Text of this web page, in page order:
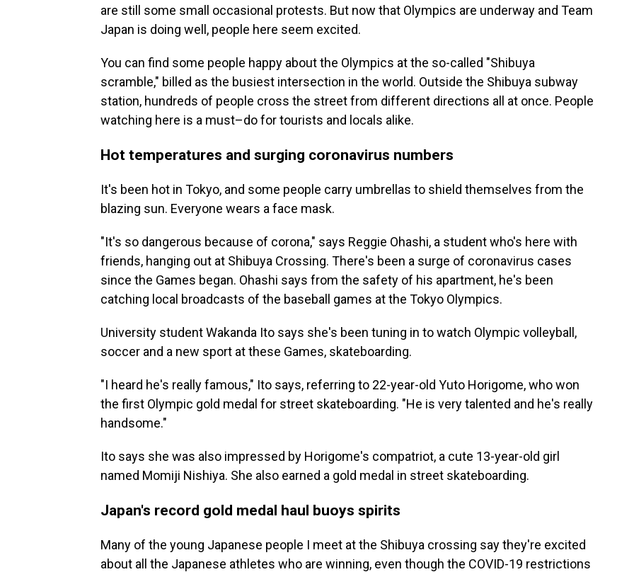
are still some small occasional protests. But now that Olympics are underway and Team
Japan is doing well, people here seem excited.
You can find some people happy about the Olympics at the so-called "Shibuya
scramble," billed as the busiest intersection in the world. Outside the Shibuya subway
station, hundreds of people cross the street from different directions all at once. People
watching here is a must–do for tourists and locals alike.
Hot temperatures and surging coronavirus numbers
It's been hot in Tokyo, and some people carry umbrellas to shield themselves from the
blazing sun. Everyone wears a face mask.
"It's so dangerous because of corona," says Reggie Ohashi, a student who's here with
friends, hanging out at Shibuya Crossing. There's been a surge of coronavirus cases
since the Games began. Ohashi says from the safety of his apartment, he's been
catching local broadcasts of the baseball games at the Tokyo Olympics.
University student Wakanda Ito says she's been tuning in to watch Olympic volleyball,
soccer and a new sport at these Games, skateboarding.
"I heard he's really famous," Ito says, referring to 22-year-old Yuto Horigome, who won
the first Olympic gold medal for street skateboarding. "He is very talented and he's really
handsome."
Ito says she was also impressed by Horigome's compatriot, a cute 13-year-old girl
named Momiji Nishiya. She also earned a gold medal in street skateboarding.
Japan's record gold medal haul buoys spirits
Many of the young Japanese people I meet at the Shibuya crossing say they're excited
about all
the Japanese athletes who are winning, even though the COVID-19 restrictions